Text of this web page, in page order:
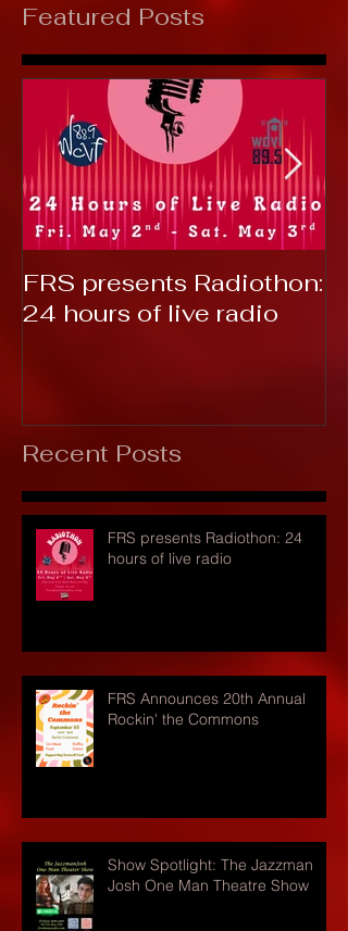
Featured Posts
FRS presents Radiothon:
24 hours of live radio
Recent Posts
FRS presents Radiothon: 24
hours of live radio
FRS Announces 20th Annual
Rockin' the Commons
Show Spotlight: The Jazzman
Josh One Man Theatre Show